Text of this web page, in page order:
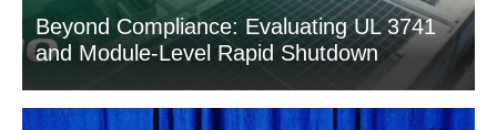
Beyond Compliance: Evaluating UL 3741
and Module-Level Rapid Shutdown